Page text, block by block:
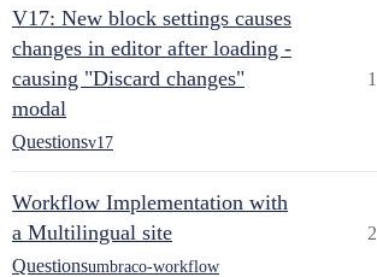
V17: New block settings causes
changes in editor after loading -
causing "Discard changes"
modal
Questionsv17
1
Workflow Implementation with
a Multilingual site
Questionsumbraco-workflow
2